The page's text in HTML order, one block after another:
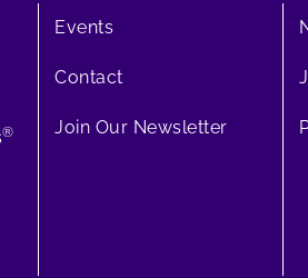
®
Events
Contact
Join Our Newsletter